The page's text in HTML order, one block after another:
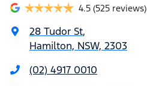
4.5 (525 reviews)
28 Tudor St,
Hamilton, NSW, 2303
(02) 4917 0010